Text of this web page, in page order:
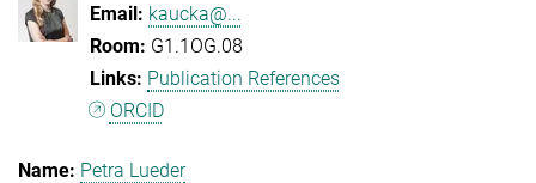
kaucka@...
G1.1OG.08
Publication References
ORCID
Petra Lueder